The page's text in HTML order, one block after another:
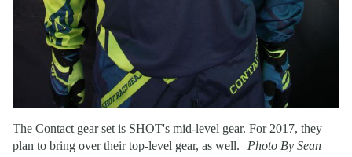
The Contact gear set is SHOT's mid-level gear. For 2017, they
plan to bring over their top-level gear, as well.
Photo By Sean